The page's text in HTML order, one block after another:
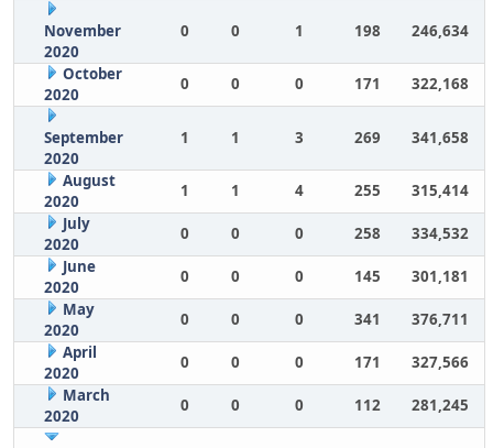
November
2020
0 0 1 198 246,634
October
2020
0 0 0 171 322,168
September
2020
1 1 3 269 341,658
August
2020
1 1 4 255
315,414
July
2020
0 0 0 258
334,532
June
2020
0 0 0 145
301,181
May
2020
0 0 0 341
376,711
April
2020
0 0 0 171
327,566
March
2020
0 0 0 112 281,245